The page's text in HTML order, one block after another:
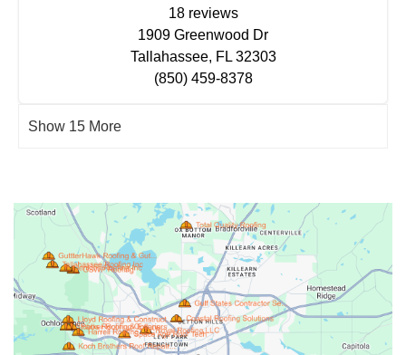
18 reviews
1909 Greenwood Dr
Tallahassee, FL 32303
(850) 459-8378
Show 15 More